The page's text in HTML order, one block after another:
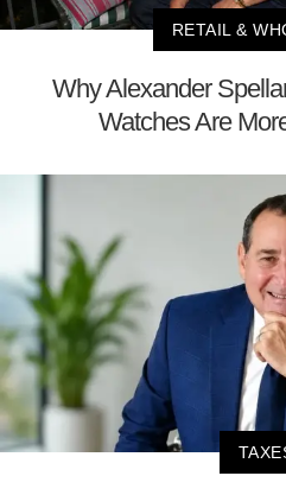
RETAIL &
Why Alexander
Watches Are